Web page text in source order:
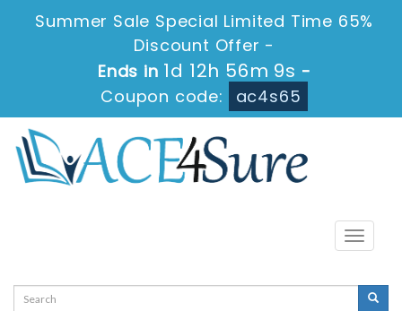
Summer Sale Special Limited Time 65%
Discount Offer -
Ends in 1d 12h 56m 9s -
Coupon code:
ac4s65
Toggle